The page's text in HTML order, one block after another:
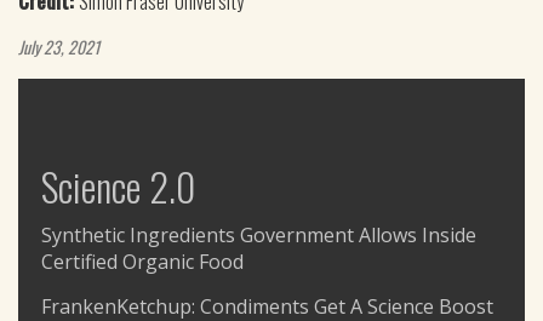
July 23, 2021
Science 2.0
Synthetic Ingredients Government Allows Inside
Certified Organic Food
FrankenKetchup: Condiments Get A Science Boost